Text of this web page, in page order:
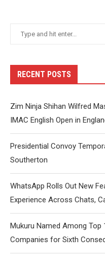
RECENT POSTS
Zim Ninja Shihan Wilfred
IMAC English Open in
Presidential Convoy
Southerton
WhatsApp Rolls Out New
Experience Across Chats,
Mukuru Named Among
Companies for Sixth